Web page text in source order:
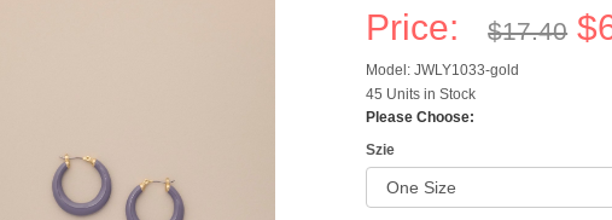
Price: $17.40
Model: JWLY1033-gold
45 Units in Stock
Please Choose:
Szie